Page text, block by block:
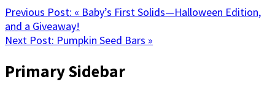
Previous Post: « Baby’s First Solids—Halloween Edition,
and a Giveaway!
Next Post: Pumpkin Seed Bars »
Primary Sidebar